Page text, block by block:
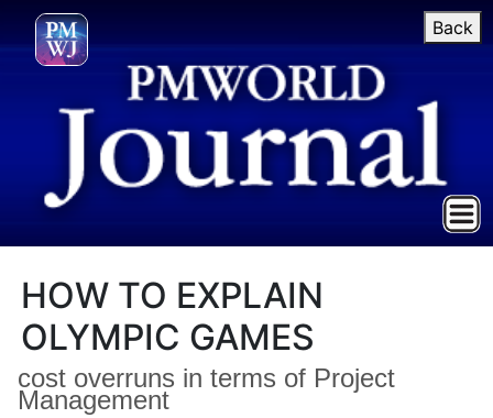
Back
HOW TO EXPLAIN
OLYMPIC GAMES
cost overruns in terms of Project
Management